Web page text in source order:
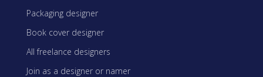
Packaging designer
Book cover designer
All freelance designers
Join as a designer or namer